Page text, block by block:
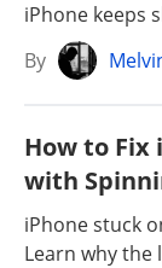
iPhone keeps
By
How to Fix
with
iPhone stuck
Learn why the